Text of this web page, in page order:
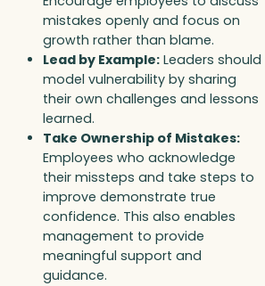
mistakes openly and focus on
growth rather than blame.
Lead by Example: Leaders should
model vulnerability by sharing
their own challenges and lessons
learned.
Take Ownership of Mistakes:
Employees who acknowledge
their missteps and take steps to
improve demonstrate true
confidence. This also enables
management to provide
meaningful support and
guidance.